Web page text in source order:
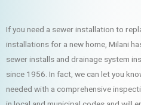
If you need a sewer installation to
installations for a new home, Milani
sewer installs and drainage system
since 1956. In fact, we can let you
needed with a comprehensive